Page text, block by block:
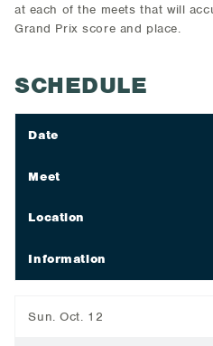
at each of the meets that will
Grand Prix score and place.
SCHEDULE
Date
Meet
Location
Information
Sun. Oct. 12